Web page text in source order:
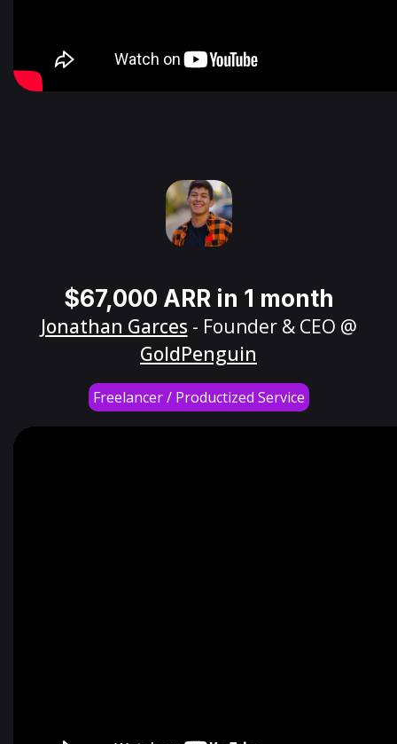
$67,000 ARR in 1 month
Jonathan Garces - Founder & CEO @
GoldPenguin
Freelancer / Productized Service